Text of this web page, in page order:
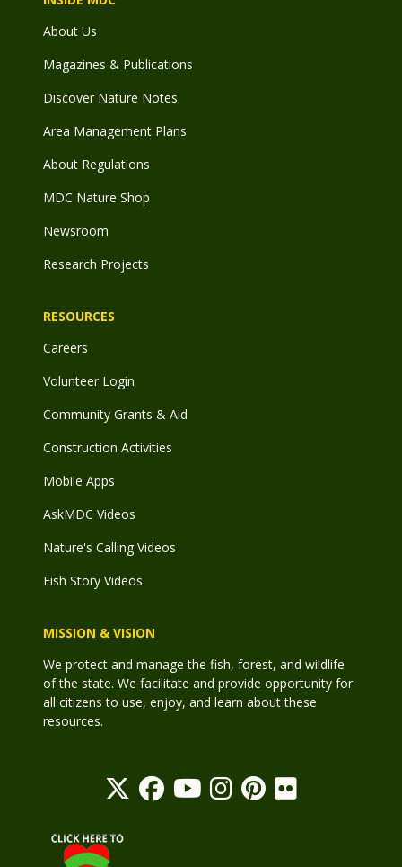
About Us
Magazines & Publications
Discover Nature Notes
Area Management Plans
About Regulations
MDC Nature Shop
Newsroom
Research Projects
RESOURCES
Careers
Volunteer Login
Community Grants & Aid
Construction Activities
Mobile Apps
AskMDC Videos
Nature's Calling Videos
Fish Story Videos
MISSION & VISION
We protect and manage the fish, forest, and wildlife
of the state. We facilitate and provide opportunity for
all citizens to use, enjoy, and learn about these
resources.